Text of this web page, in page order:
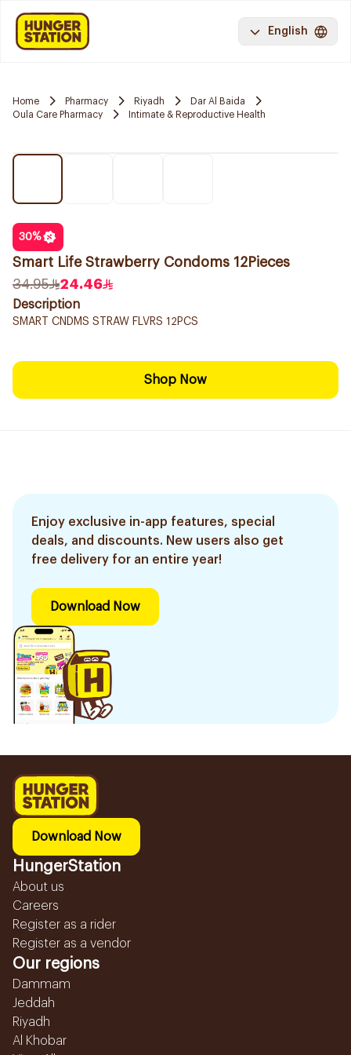
English
Home Pharmacy Riyadh
Dar Al Baida
Oula Care Pharmacy
Intimate & Reproductive Health
30%
Smart Life Strawberry Condoms 12Pieces
34.95
24.46
Description
SMART CNDMS STRAW FLVRS 12PCS
Shop Now
Enjoy exclusive in-app features, special
deals, and discounts. New users also get
free delivery for an entire year!
Download Now
Download Now
HungerStation
About us
Careers
Register as a rider
Register as a vendor
Our regions
Dammam
Jeddah
Riyadh
Al Khobar